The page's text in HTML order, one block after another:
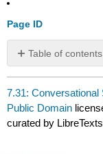
Page ID
Table of contents
No
headers
7.31:
Public Domain
curated by